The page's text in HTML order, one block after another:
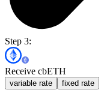
Step 3:
Receive cbETH
variable rate fixed rate